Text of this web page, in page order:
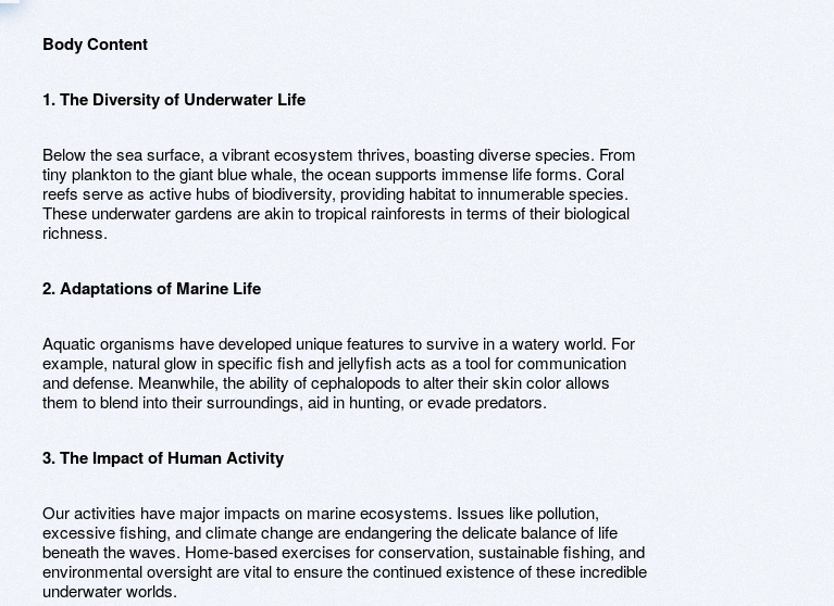
Body Content
1. The Diversity of Underwater Life
Below the sea surface, a vibrant ecosystem thrives, boasting diverse species. From
tiny plankton to the giant blue whale, the ocean supports immense life forms. Coral
reefs serve as active hubs of biodiversity, providing habitat to innumerable species.
These underwater gardens are akin to tropical rainforests in terms of their biological
richness.
2. Adaptations of Marine Life
Aquatic organisms have developed unique features to survive in a watery world. For
example, natural glow in specific fish and jellyfish acts as a tool for communication
and defense. Meanwhile, the ability of cephalopods to alter their skin color allows
them to blend into their surroundings, aid in hunting, or evade predators.
3. The Impact of Human Activity
Our activities have major impacts on marine ecosystems. Issues like pollution,
excessive fishing, and climate change are endangering the delicate balance of life
beneath the waves. Home-based exercises for conservation, sustainable fishing, and
environmental oversight are vital to ensure the continued existence of these incredible
underwater worlds.